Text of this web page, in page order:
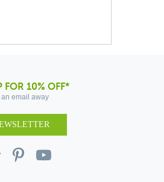
FOR 10% OFF*
email away